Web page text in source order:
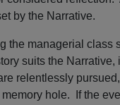
by the Narrative.
the managerial class
suits the Narrative,
relentlessly
hole. If the